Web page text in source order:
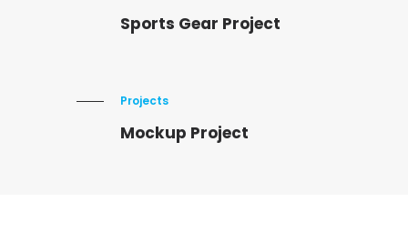
Sports Gear Project
Projects
Mockup Project